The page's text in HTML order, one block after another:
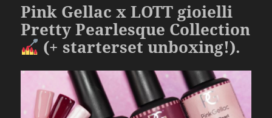
Pink Gellac x LOTT gioielli
Pretty Pearlesque Collection
(+ starterset unboxing!).